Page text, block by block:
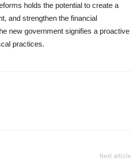
holds the potential to create a
and strengthen the financial
new government signifies a proactive
practices.
Next article